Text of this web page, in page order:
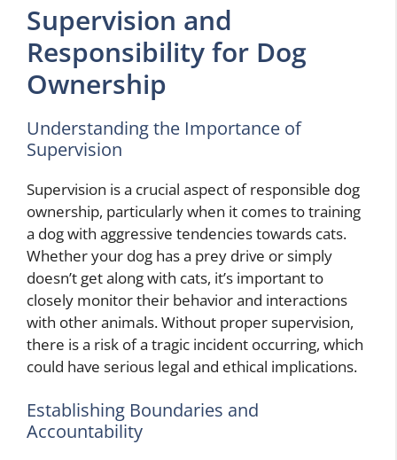
Supervision and
Responsibility for Dog
Ownership
Understanding the Importance of
Supervision
Supervision is a crucial aspect of responsible dog
ownership, particularly when it comes to training
a dog with aggressive tendencies towards cats.
Whether your dog has a prey drive or simply
doesn’t get along with cats, it’s important to
closely monitor their behavior and interactions
with other animals. Without proper supervision,
there is a risk of a tragic incident occurring, which
could have serious legal and ethical implications.
Establishing Boundaries and
Accountability